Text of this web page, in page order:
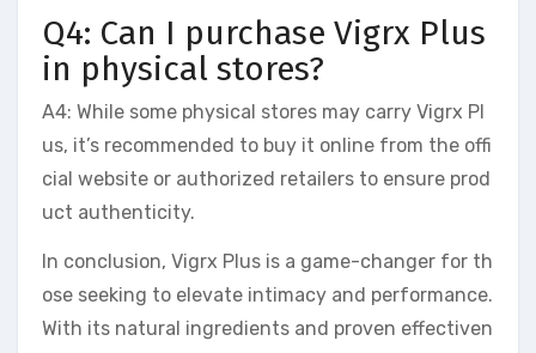
Q4: Can I purchase Vigrx Plus
in physical stores?
A4: While some physical stores may carry Vigrx Pl
us, it’s recommended to buy it online from the offi
cial website or authorized retailers to ensure prod
uct authenticity.
In conclusion, Vigrx Plus is a game-changer for th
ose seeking to elevate intimacy and performance.
With its natural ingredients and proven effectiven